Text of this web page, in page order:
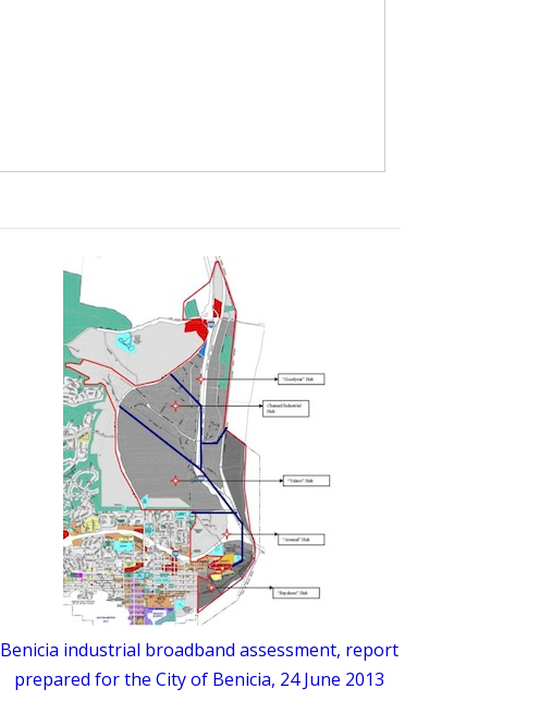
Benicia industrial broadband assessment, report
prepared for the City of Benicia, 24 June 2013